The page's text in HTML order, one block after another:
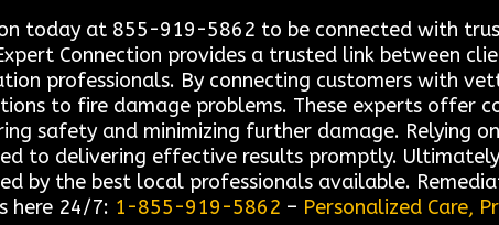
today at 855-919-5862 to be connected with
Connection provides a trusted link between
professionals. By connecting customers with
to fire damage problems. These experts offer
safety and minimizing further damage. Relying
to delivering effective results promptly.
by the best local professionals available.
here 24/7: 1-855-919-5862 – Personalized Care,